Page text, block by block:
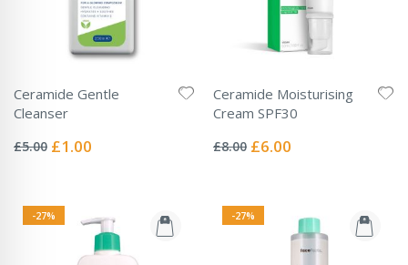
Ceramide Gentle
Cleanser
0%
£5.00 Special
£1.00
Ceramide Moisturising
Cream SPF30
0%
£8.00 Special
£6.00
-27% -27%